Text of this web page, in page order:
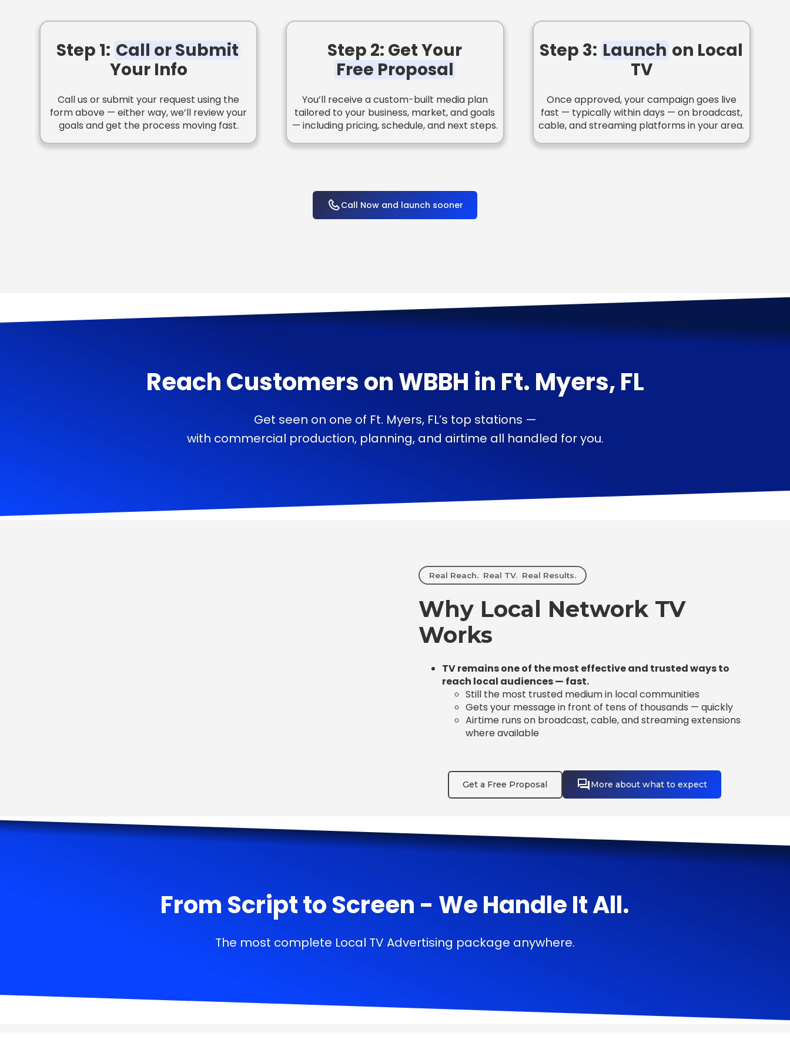
Step 1: Call or Submit
Your Info
Call us or submit your request using the
form above — either way, we’ll review your
goals and get the process moving fast.
Step 2: Get Your
Free Proposal
You’ll receive a custom-built media plan
tailored to your business, market, and goals
— including pricing, schedule, and next steps.
Step 3: Launch on Local
TV
Once approved, your campaign goes live
fast — typically within days — on broadcast,
cable, and streaming platforms in your area.
Call Now and launch sooner
Reach Customers onWBBH in Ft. Myers, FL
Get seen on one of Ft. Myers, FL’s top stations —
with commercial production, planning, and airtime all handled for you.
Real Reach. Real TV. Real Results.
Why Local Network TV
Works
TV remains one of the most effective and trusted ways to
reach local audiences — fast.
Still the most trusted medium in local communities
Gets your message in front of tens of thousands — quickly
Airtime runs on broadcast, cable, and streaming extensions
where available
Get a Free Proposal More about what to expect
From Script to Screen - We Handle It All.
The most complete Local TV Advertising package anywhere.